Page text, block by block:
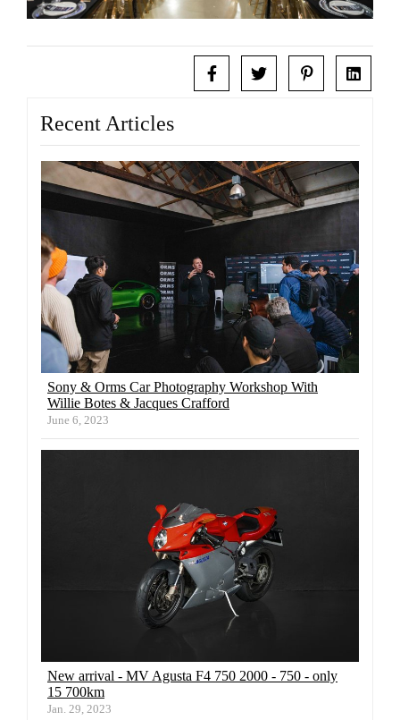
Recent Articles
Sony & Orms Car Photography Workshop With
Willie Botes & Jacques Crafford
June 6, 2023
New arrival - MV Agusta F4 750 2000 - 750 - only
15 700km
Jan. 29, 2023